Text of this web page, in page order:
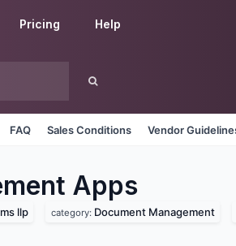
Pricing Help
FAQ Sales Conditions Vendor
Apps
llp category: Document Management